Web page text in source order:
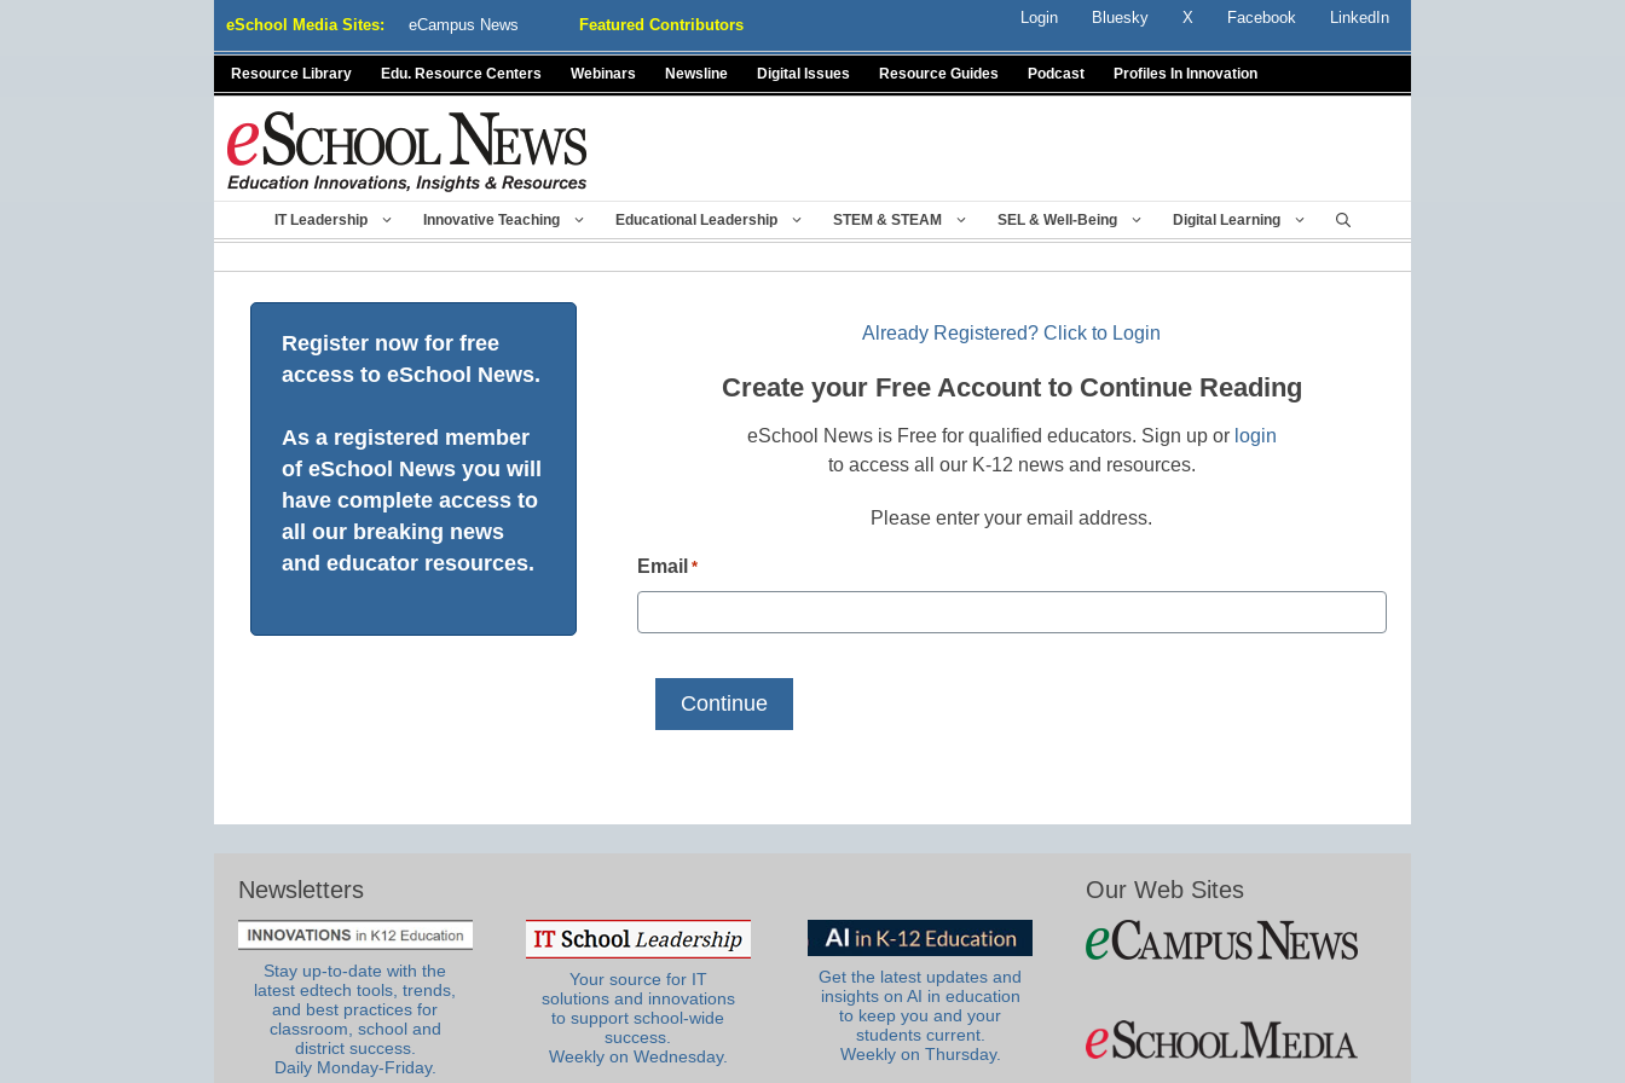
eSchool Media Sites: eCampus News Featured Contributors Login Bluesky X Facebook LinkedIn
Resource Library Edu. Resource Centers Webinars Newsline Digital Issues Resource Guides Podcast Profiles In Innovation
IT Leadership Innovative Teaching Educational Leadership STEM & STEAM SEL & Well-Being Digital Learning
Register now for free
access to eSchool News.
As a registered member
of eSchool News you will
have complete access to
all our breaking news
and educator resources.
Already Registered? Click to Login
Create your Free Account to Continue Reading
eSchool News is Free for qualified educators. Sign up or login
to access all our K-12 news and resources.
Please enter your email address.
Email *
Newsletters
Stay up-to-date with the
latest edtech tools, trends,
and best practices for
classroom, school and
district success.
Daily Monday-Friday.
Your source for IT
solutions and innovations
to support school-wide
success.
Weekly on Wednesday.
Get the latest updates and
insights on AI in education
to keep you and your
students current.
Weekly on Thursday.
Our Web Sites